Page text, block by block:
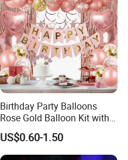
Birthday Party Balloons
Rose Gold Balloon Kit with
Banner Party Decorations
Set
US$0.60-1.50